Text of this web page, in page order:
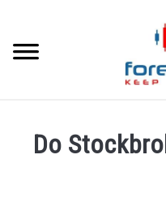
content
Do